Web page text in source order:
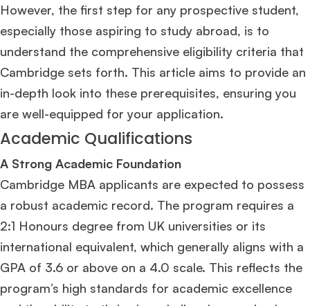
However, the first step for any prospective student,
especially those aspiring to study abroad, is to
understand the comprehensive eligibility criteria that
Cambridge sets forth. This article aims to provide an
in-depth look into these prerequisites, ensuring you
are well-equipped for your application.
Academic Qualifications
A Strong Academic Foundation
Cambridge MBA applicants are expected to possess
a robust academic record. The program requires a
2:1 Honours degree from UK universities or its
international equivalent, which generally aligns with a
GPA of 3.6 or above on a 4.0 scale​​. This reflects the
program’s high standards for academic excellence